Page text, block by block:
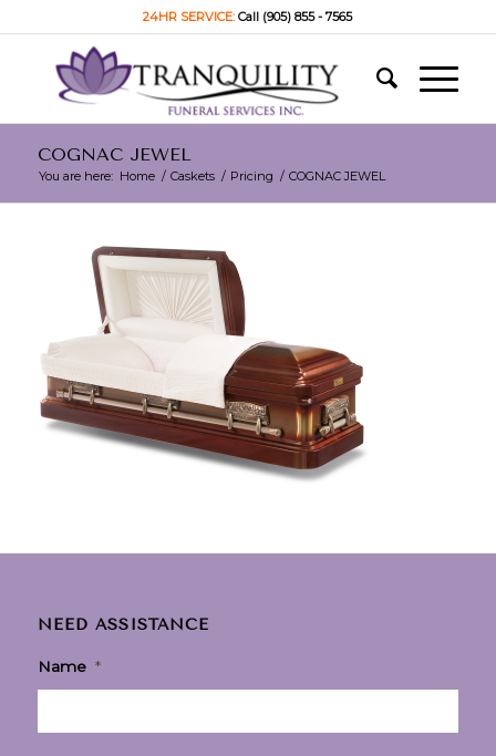
24HR SERVICE:Call (905) 855 - 7565
COGNAC JEWEL
You are here: Home / Caskets / Pricing / COGNAC JEWEL
NEED ASSISTANCE
Name *